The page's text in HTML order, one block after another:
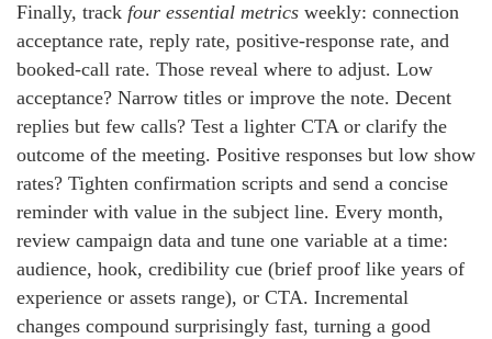
Finally, track four essential metrics weekly: connection
acceptance rate, reply rate, positive-response rate, and
booked-call rate. Those reveal where to adjust. Low
acceptance? Narrow titles or improve the note. Decent
replies but few calls? Test a lighter CTA or clarify the
outcome of the meeting. Positive responses but low show
rates? Tighten confirmation scripts and send a concise
reminder with value in the subject line. Every month,
review campaign data and tune one variable at a time:
audience, hook, credibility cue (brief proof like years of
experience or assets range), or CTA. Incremental
changes compound surprisingly fast, turning a good